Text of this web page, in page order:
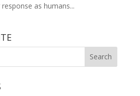
as humans...